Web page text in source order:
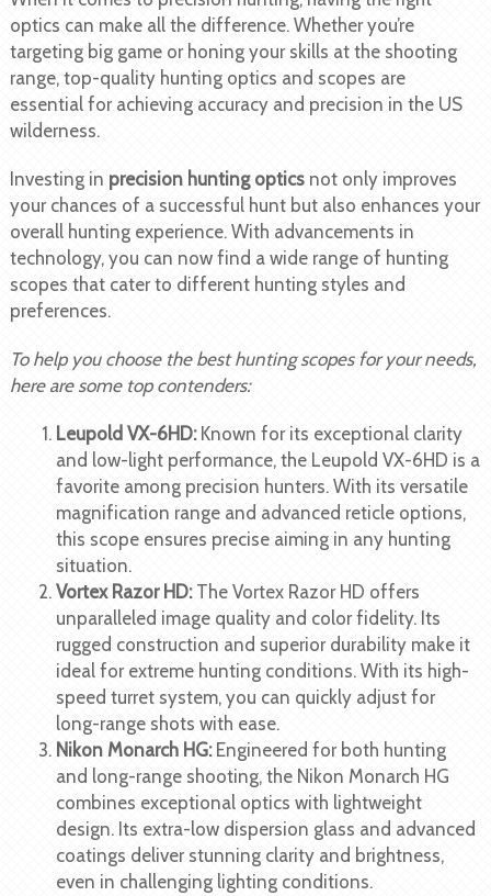
optics can make all the difference. Whether you’re
targeting big game or honing your skills at the shooting
range, top-quality hunting optics and scopes are
essential for achieving accuracy and precision in the US
wilderness.
Investing in precision hunting opticsnot only improves
your chances of a successful hunt but also enhances your
overall hunting experience. With advancements in
technology, you can now find a wide range of hunting
scopes that cater to different hunting styles and
preferences.
To help you choose the best hunting scopes for your needs,
here are some top contenders:
Leupold VX-6HD:Known for its exceptional clarity
and low-light performance, the Leupold VX-6HD is a
favorite among precision hunters. With its versatile
magnification range and advanced reticle options,
this scope ensures precise aiming in any hunting
situation.
Vortex Razor HD:The Vortex Razor HD offers
unparalleled image quality and color fidelity. Its
rugged construction and superior durability make it
ideal for extreme hunting conditions. With its high-
speed turret system, you can quickly adjust for
long-range shots with ease.
Nikon Monarch HG:Engineered for both hunting
and long-range shooting, the Nikon Monarch HG
combines exceptional optics with lightweight
design. Its extra-low dispersion glass and advanced
coatings deliver stunning clarity and brightness,
even in challenging lighting conditions.